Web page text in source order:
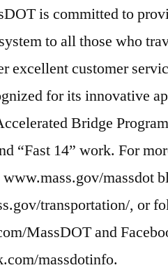
is committed to
to all those who
excellent customer
for its innovative
Bridge
“Fast 14” work. For
massdot
transportation/, or
MassDOT and
massdotinfo.